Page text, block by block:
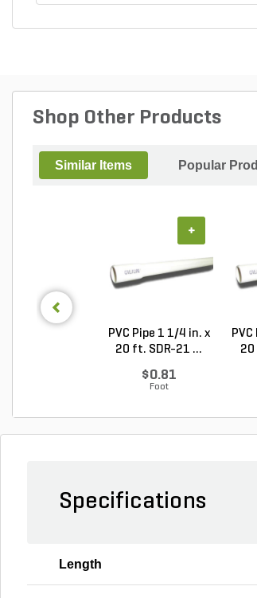
Shop Other Products
Similar Items Popular
PVC Pipe 1 1/4 in. x
20 ft. SDR-21 ...
$0.81
Foot
+
20
Specifications
Length